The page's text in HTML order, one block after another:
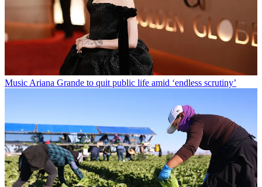
Music Ariana Grande to quit public life amid ‘endless scrutiny’